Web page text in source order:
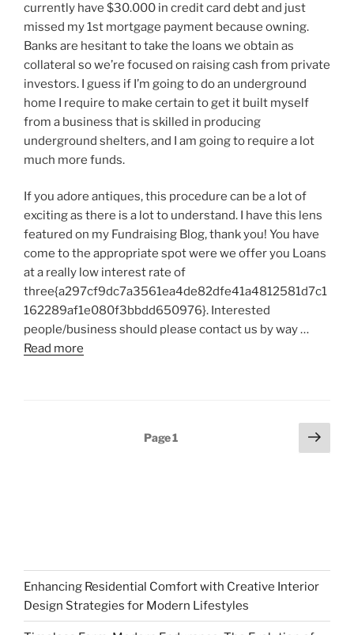
currently have $30.000 in credit card debt and just
missed my 1st mortgage payment because owning.
Banks are hesitant to take the loans we obtain as
collateral so we’re focused on raising cash from private
investors. I guess if I’m going to do an underground
home I require to make certain to get it built myself
from a business that is skilled in producing
underground shelters, and I am going to require a lot
much more funds.
If you adore antiques, this procedure can be a lot of
exciting as there is a lot to understand. I have this lens
featured on my Fundraising Blog, thank you! You have
come to the appropriate spot were we offer you Loans
at a really low interest rate of
three{a297cf9dc7a3561ea4de82dfe41a4812581d7c1
162289af1e080f3bbdd650976}. Interested
people/business should please contact us by way …
Read more
Page1
Next
page
Enhancing Residential Comfort with Creative Interior
Design Strategies for Modern Lifestyles